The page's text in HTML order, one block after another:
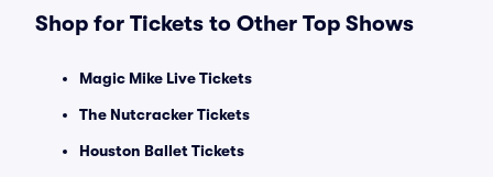
Shop for Tickets to Other Top Shows
Magic Mike Live Tickets
The Nutcracker Tickets
Houston Ballet Tickets